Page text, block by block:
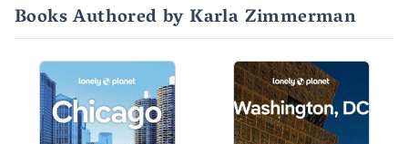
Books Authored by Karla Zimmerman